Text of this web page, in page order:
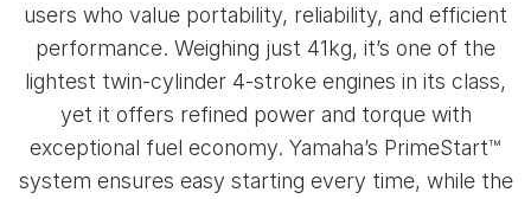
users who value portability, reliability, and efficient
performance. Weighing just 41kg, it’s one of the
lightest twin-cylinder 4-stroke engines in its class,
yet it offers refined power and torque with
exceptional fuel economy. Yamaha’s PrimeStart™
system ensures easy starting every time, while the